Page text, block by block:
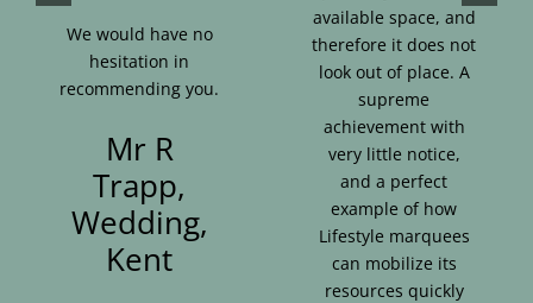
We would have no
hesitation in
recommending you.
Mr R
Trapp,
Wedding,
Kent
available space, and
therefore it does not
look out of place. A
supreme
achievement with
very little notice,
and a perfect
example of how
Lifestyle marquees
can mobilize its
resources quickly